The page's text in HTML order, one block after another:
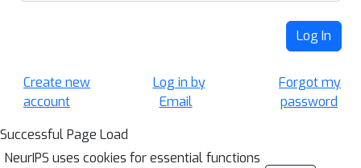
Log In
Create new
account
Log in by
Email
Forgot my
password
Successful Page Load
NeurIPS uses cookies for essential functions